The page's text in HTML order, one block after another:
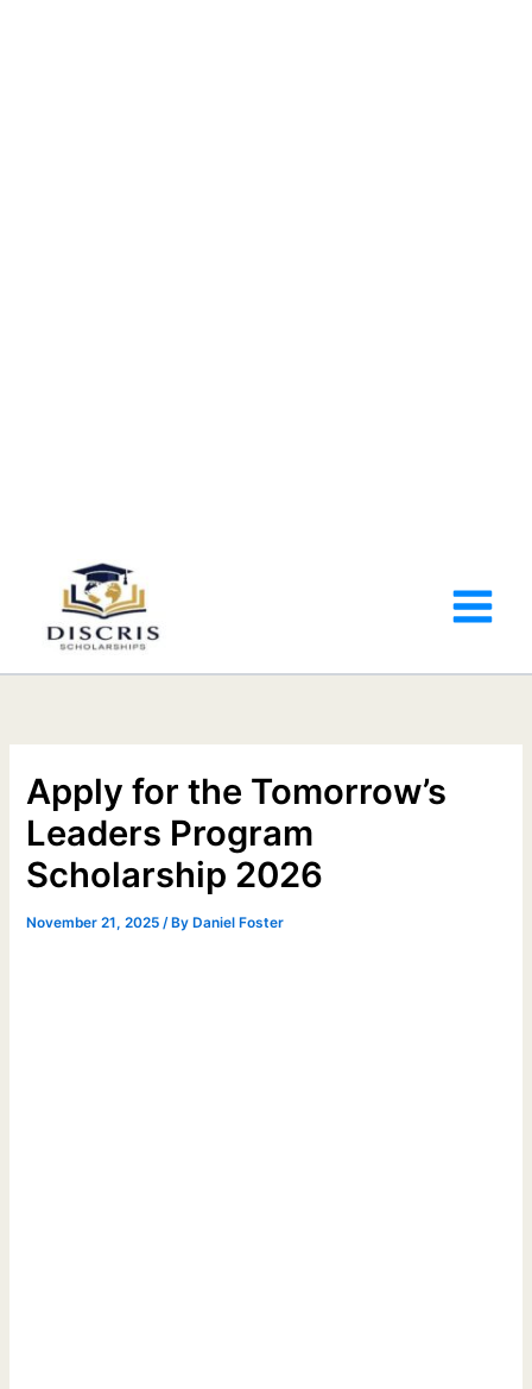
Apply for the Tomorrow’s
Leaders Program
Scholarship 2026
November 21, 2025 / ByDaniel Foster